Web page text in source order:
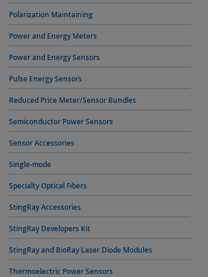
Polarization Maintaining
Power and Energy Meters
Power and Energy Sensors
Pulse Energy Sensors
Reduced Price Meter/Sensor Bundles
Semiconductor Power Sensors
Sensor Accessories
Single-mode
Specialty Optical Fibers
StingRay Accessories
StingRay Developers Kit
StingRay and BioRay Laser Diode Modules
Thermoelectric Power Sensors